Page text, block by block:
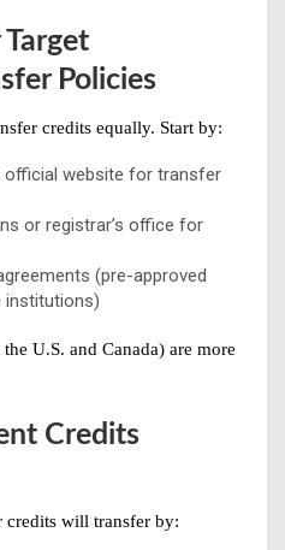
Target
Policies
credits equally. Start by:
official website for transfer
or registrar’s office for
(pre-approved
institutions)
U.S. and Canada) are more
Credits
credits will transfer by: